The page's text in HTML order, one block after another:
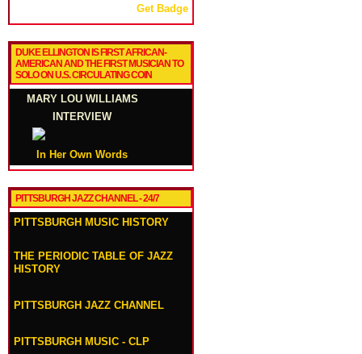
Get Badge
DUKE ELLINGTON IS FIRST AFRICAN-
AMERICAN AND THE FIRST MUSICIAN TO
SOLO ON U.S. CIRCULATING COIN
MARY LOU WILLIAMS
INTERVIEW
In Her Own Words
PITTSBURGH JAZZ CHANNEL - 24/7
PITTSBURGH MUSIC HISTORY
THE PERIODIC TABLE OF JAZZ
HISTORY
PITTSBURGH JAZZ CHANNEL
PITTSBURGH MUSIC - CLP